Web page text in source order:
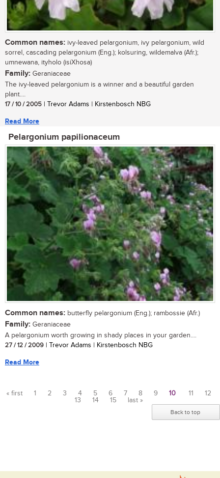
Common names: ivy-leaved pelargonium, ivy pelargonium, wild
sorrel, cascading pelargonium (Eng.); kolsuring, wildemalva (Afr.);
umnewana, ityholo (isiXhosa)
Family: Geraniaceae
The ivy-leaved pelargonium is a winner and a beautiful garden
plant....
17 / 10 / 2005 | Trevor Adams | Kirstenbosch NBG
Read More
Pelargonium papilionaceum
Common names: butterfly pelargonium (Eng.); rambossie (Afr.)
Family: Geraniaceae
A pelargonium worth growing in shady places in your garden....
27 / 12 / 2009 | Trevor Adams | Kirstenbosch NBG
Read More
« first 1 2 3 4 5 6 7 8 9 10 11
12
13
14 15 last »
Back to top